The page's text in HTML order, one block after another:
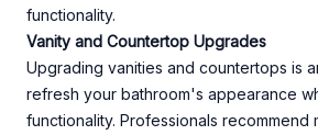
functionality.
Vanity and Countertop Upgrades
Upgrading vanities and countertops is
refresh your bathroom's appearance
functionality. Professionals recommend